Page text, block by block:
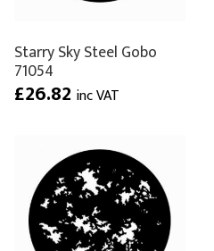
Starry Sky Steel Gobo
71054
£26.82 inc VAT